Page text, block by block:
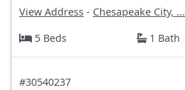
View Address - Chesapeake City, ...
5 Beds
1 Bath
#30540237